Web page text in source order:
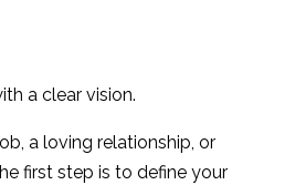
a clear vision.
a loving relationship, or
first step is to define your